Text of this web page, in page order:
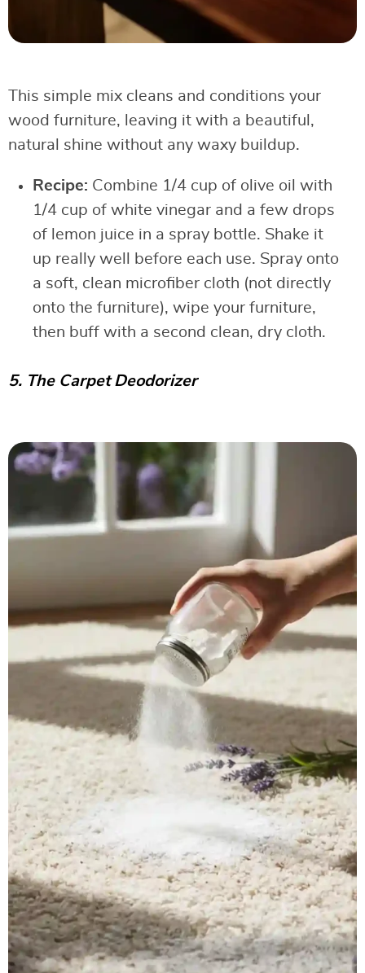
This simple mix cleans and conditions your
wood furniture, leaving it with a beautiful,
natural shine without any waxy buildup.
Recipe: Combine 1/4 cup of olive oil with
1/4 cup of white vinegar and a few drops
of lemon juice in a spray bottle. Shake it
up really well before each use. Spray onto
a soft, clean microfiber cloth (not directly
onto the furniture), wipe your furniture,
then buff with a second clean, dry cloth.
5. The Carpet Deodorizer